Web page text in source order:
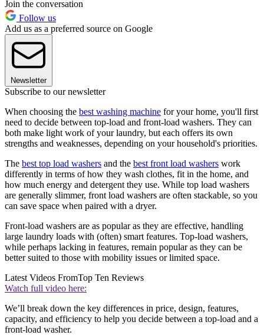
Join the conversation
Follow us
Add us as a preferred source on Google
Newsletter
Subscribe to our newsletter
When choosing the best washing machine for your home, you'll first
need to decide between top-load and front-load washers. They can
both make light work of your laundry, but each offers its own
strengths and weaknesses, depending on your household's priorities.
The best top load washers and the best front load washers work
differently in terms of how they wash clothes, fit in the home, and
how much energy and detergent they use. While top load washers
are generally slimmer, front load washers are often stackable, so you
can save space when paired with a dryer.
Front-load washers are as popular as they are effective, handling
large laundry loads with (often) smart features. Top-load washers,
while perhaps lacking in features, remain popular as they can be
better suited to those with mobility issues or limited space.
Latest Videos FromTop Ten Reviews
Watch full video here:
We’ll break down the key differences in price, design, features,
capacity, and efficiency to help you decide between a top-load and a
front-load washer.